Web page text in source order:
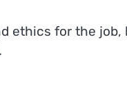
ethics for the